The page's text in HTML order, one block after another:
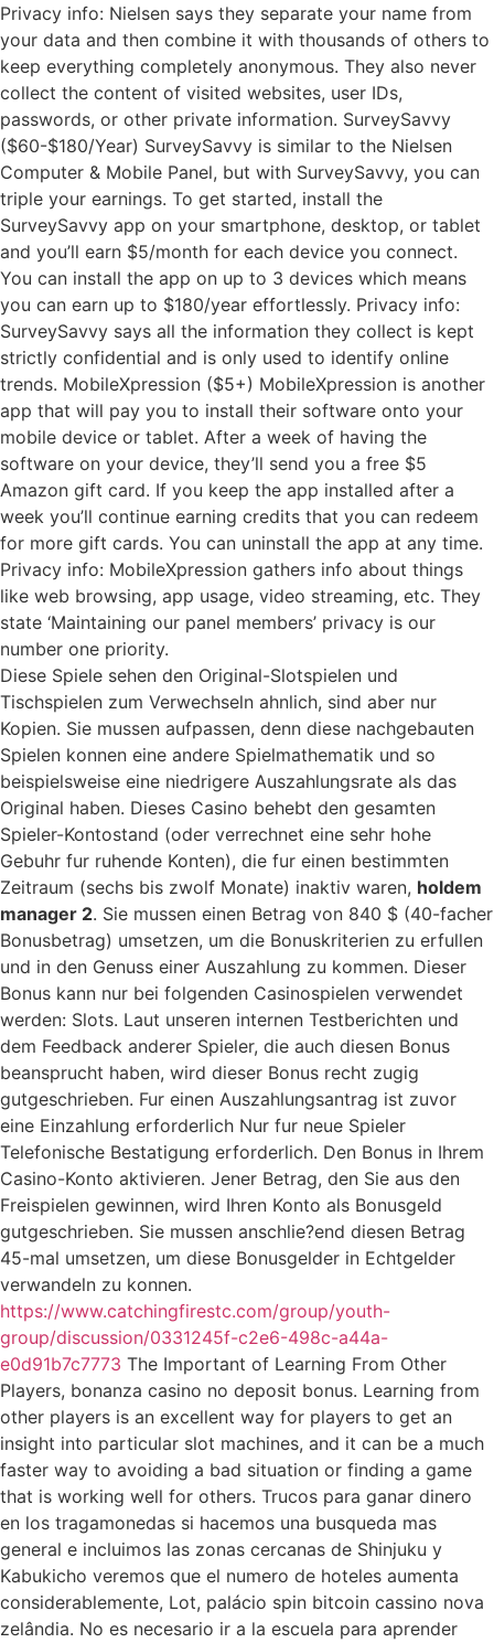
Privacy info: Nielsen says they separate your name from
your data and then combine it with thousands of others to
keep everything completely anonymous. They also never
collect the content of visited websites, user IDs,
passwords, or other private information. SurveySavvy
($60-$180/Year) SurveySavvy is similar to the Nielsen
Computer & Mobile Panel, but with SurveySavvy, you can
triple your earnings. To get started, install the
SurveySavvy app on your smartphone, desktop, or tablet
and you’ll earn $5/month for each device you connect.
You can install the app on up to 3 devices which means
you can earn up to $180/year effortlessly. Privacy info:
SurveySavvy says all the information they collect is kept
strictly confidential and is only used to identify online
trends. MobileXpression ($5+) MobileXpression is another
app that will pay you to install their software onto your
mobile device or tablet. After a week of having the
software on your device, they’ll send you a free $5
Amazon gift card. If you keep the app installed after a
week you’ll continue earning credits that you can redeem
for more gift cards. You can uninstall the app at any time.
Privacy info: MobileXpression gathers info about things
like web browsing, app usage, video streaming, etc. They
state ‘Maintaining our panel members’ privacy is our
number one priority.
Diese Spiele sehen den Original-Slotspielen und
Tischspielen zum Verwechseln ahnlich, sind aber nur
Kopien. Sie mussen aufpassen, denn diese nachgebauten
Spielen konnen eine andere Spielmathematik und so
beispielsweise eine niedrigere Auszahlungsrate als das
Original haben. Dieses Casino behebt den gesamten
Spieler-Kontostand (oder verrechnet eine sehr hohe
Gebuhr fur ruhende Konten), die fur einen bestimmten
Zeitraum (sechs bis zwolf Monate) inaktiv waren, holdem
manager 2. Sie mussen einen Betrag von 840 $ (40-facher
Bonusbetrag) umsetzen, um die Bonuskriterien zu erfullen
und in den Genuss einer Auszahlung zu kommen. Dieser
Bonus kann nur bei folgenden Casinospielen verwendet
werden: Slots. Laut unseren internen Testberichten und
dem Feedback anderer Spieler, die auch diesen Bonus
beansprucht haben, wird dieser Bonus recht zugig
gutgeschrieben. Fur einen Auszahlungsantrag ist zuvor
eine Einzahlung erforderlich Nur fur neue Spieler
Telefonische Bestatigung erforderlich. Den Bonus in Ihrem
Casino-Konto aktivieren. Jener Betrag, den Sie aus den
Freispielen gewinnen, wird Ihren Konto als Bonusgeld
gutgeschrieben. Sie mussen anschlie?end diesen Betrag
45-mal umsetzen, um diese Bonusgelder in Echtgelder
verwandeln zu konnen.
https://www.catchingfirestc.com/group/youth-
group/discussion/0331245f-c2e6-498c-a44a-
e0d91b7c7773 The Important of Learning From Other
Players, bonanza casino no deposit bonus. Learning from
other players is an excellent way for players to get an
insight into particular slot machines, and it can be a much
faster way to avoiding a bad situation or finding a game
that is working well for others. Trucos para ganar dinero
en los tragamonedas si hacemos una busqueda mas
general e incluimos las zonas cercanas de Shinjuku y
Kabukicho veremos que el numero de hoteles aumenta
considerablemente, Lot, palácio spin bitcoin cassino nova
zelândia. No es necesario ir a la escuela para aprender